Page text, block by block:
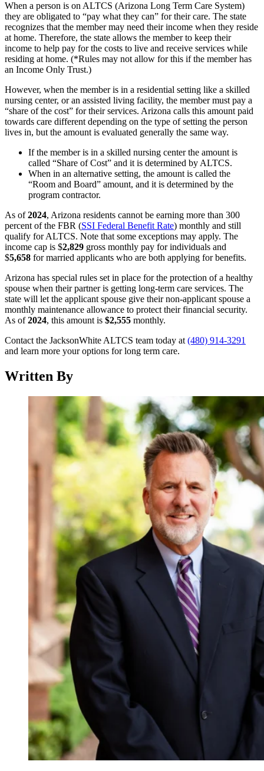
When a person is on ALTCS (Arizona Long Term Care System)
they are obligated to “pay what they can” for their care. The state
recognizes that the member may need their income when they reside
at home. Therefore, the state allows the member to keep their
income to help pay for the costs to live and receive services while
residing at home. (*Rules may not allow for this if the member has
an Income Only Trust.)
However, when the member is in a residential setting like a skilled
nursing center, or an assisted living facility, the member must pay a
“share of the cost” for their services. Arizona calls this amount paid
towards care different depending on the type of setting the person
lives in, but the amount is evaluated generally the same way.
If the member is in a skilled nursing center the amount is
called “Share of Cost” and it is determined by ALTCS.
When in an alternative setting, the amount is called the
“Room and Board” amount, and it is determined by the
program contractor.
As of2024, Arizona residents cannot be earning more than 300
percent of the FBR (SSI Federal Benefit Rate) monthly and still
qualify for ALTCS. Note that some exceptions may apply. The
income cap is $2,829 gross monthly pay for individuals and
$5,658 for married applicants who are both applying for benefits.
Arizona has special rules set in place for the protection of a healthy
spouse when their partner is getting long-term care services. The
state will let the applicant spouse give their non-applicant spouse a
monthly maintenance allowance to protect their financial security.
As of2024, this amount is $2,555 monthly.
Contact the JacksonWhite ALTCS team today at (480) 914-3291
and learn more your options for long term care.
Written By